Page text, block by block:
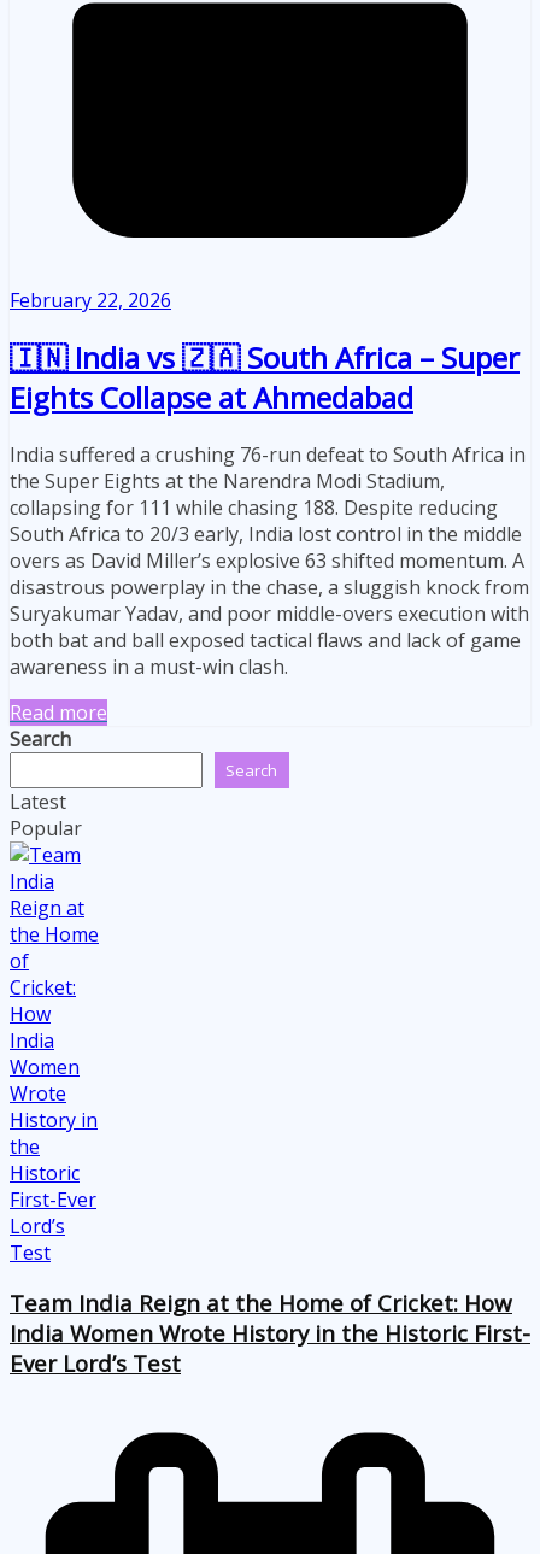
February 22, 2026
🇮🇳 India vs 🇿🇦 South Africa – Super
Eights Collapse at Ahmedabad
India suffered a crushing 76-run defeat to South Africa in
the Super Eights at the Narendra Modi Stadium,
collapsing for 111 while chasing 188. Despite reducing
South Africa to 20/3 early, India lost control in the middle
overs as David Miller’s explosive 63 shifted momentum. A
disastrous powerplay in the chase, a sluggish knock from
Suryakumar Yadav, and poor middle-overs execution with
both bat and ball exposed tactical flaws and lack of game
awareness in a must-win clash.
Read more
Search
Search
Latest
Popular
Team India Reign at the Home of Cricket: How
India Women Wrote History in the Historic First-
Ever Lord’s Test